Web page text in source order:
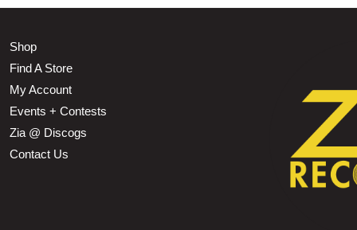
Shop
Find A Store
My Account
Events + Contests
Zia @ Discogs
Contact Us